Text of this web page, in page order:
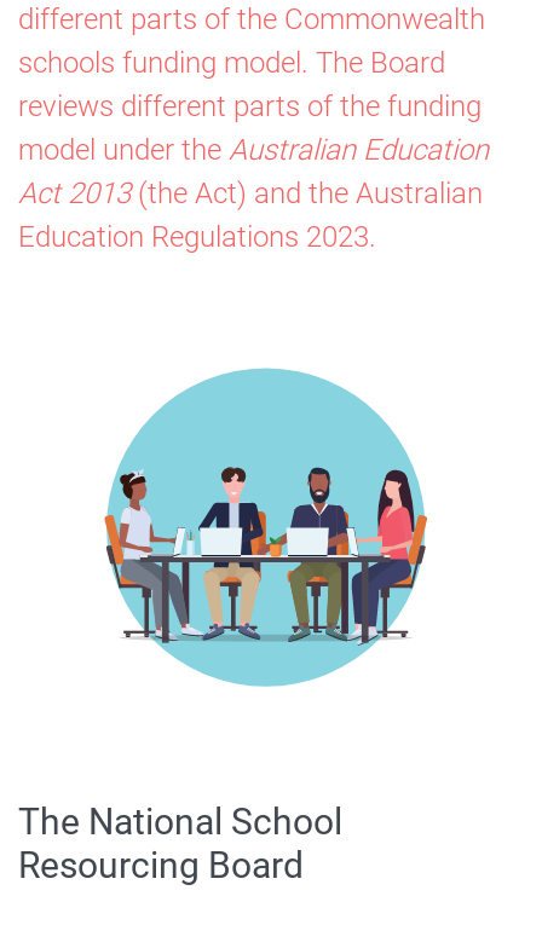
Resourcing
Board
different parts of the Commonwealth
schools funding model. The Board
reviews different parts of the funding
model under the Australian Education
Act 2013(the Act) and the Australian
Education Regulations 2023.
The National School
Resourcing Board